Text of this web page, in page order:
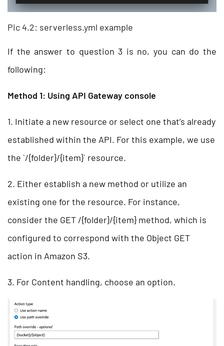
Pic 4.2: serverless.yml example
If the answer to question 3 is no, you can do the
following:
Method 1: Using API Gateway console
1. Initiate a new resource or select one that’s already
established within the API. For this example, we use
the `/{folder}/{item}` resource.
2. Either establish a new method or utilize an
existing one for the resource. For instance,
consider the GET /{folder}/{item} method, which is
configured to correspond with the Object GET
action in Amazon S3.
3. For Content handling, choose an option.